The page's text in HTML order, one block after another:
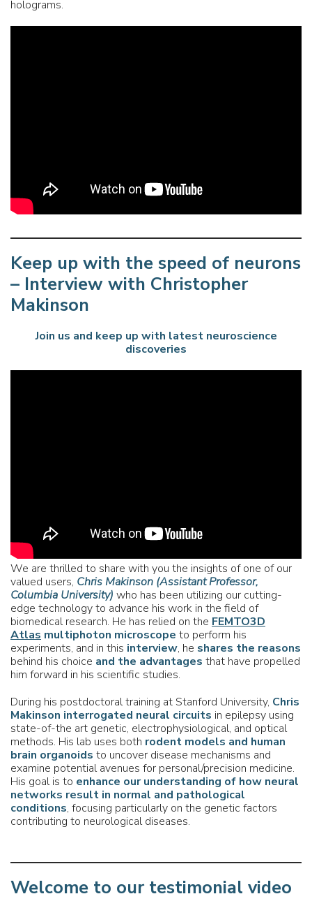
holograms.
Keep up with the speed of neurons
– Interview with Christopher
Makinson
Join us and keep up with latest neuroscience
discoveries
We are thrilled to share with you the insights of one of our
valued users, Chris Makinson (Assistant Professor,
Columbia University) who has been utilizing our cutting-
edge technology to advance his work in the field of
biomedical research. He has relied on the FEMTO3D
Atlas multiphoton microscope to perform his
experiments, and in this interview, he shares the reasons
behind his choice and the advantages that have propelled
him forward in his scientific studies.
During his postdoctoral training at Stanford University, Chris
Makinson interrogated neural circuits in epilepsy using
state-of-the art genetic, electrophysiological, and optical
methods. His lab uses both rodent models and human
brain organoids to uncover disease mechanisms and
examine potential avenues for personal/precision medicine.
His goal is to enhance our understanding of how neural
networks result in normal and pathological
conditions, focusing particularly on the genetic factors
contributing to neurological diseases.
Welcome to our testimonial video